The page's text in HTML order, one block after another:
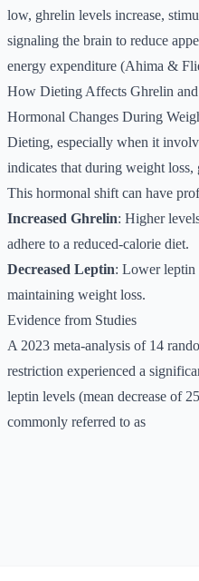
low, ghrelin levels increase,
signaling the brain to reduce
energy expenditure (Ahima &
How Dieting Affects Ghrelin
Hormonal Changes During
Dieting, especially when it
indicates that during weight
This hormonal shift can have
Increased Ghrelin: Higher
adhere to a reduced-calorie diet.
Decreased Leptin: Lower leptin
maintaining weight loss.
Evidence from Studies
A 2023 meta-analysis of 14
restriction experienced a
leptin levels (mean decrease of
commonly referred to as